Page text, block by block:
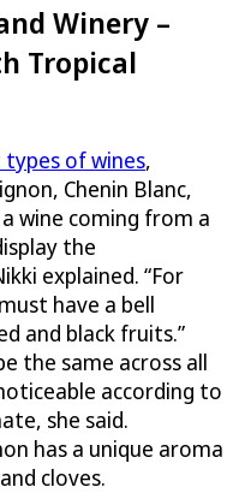
Winery –
Tropical
of wines,
Chenin Blanc,
wine coming from a
the
explained. “For
have a bell
and black fruits.”
the same across all
according to
she said.
has a unique aroma
cloves.